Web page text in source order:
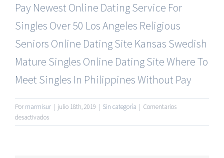
Pay Newest Online Dating Service For
Singles Over 50 Los Angeles Religious
Seniors Online Dating Site Kansas Swedish
Mature Singles Online Dating SiteWhere To
Meet Singles In Philippines Without Pay
Por marmisur | julio 18th, 2019 | Sin categoría | Comentarios
desactivadosen
Most